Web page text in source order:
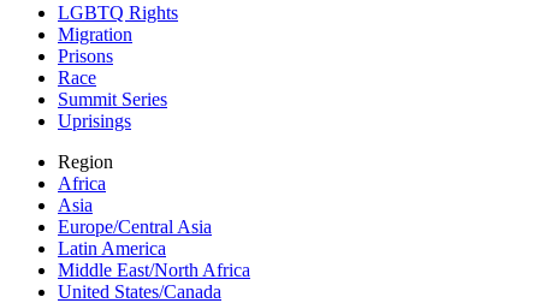
LGBTQ Rights
Migration
Prisons
Race
Summit Series
Uprisings
Region
Africa
Asia
Europe/Central Asia
Latin America
Middle East/North Africa
United States/Canada